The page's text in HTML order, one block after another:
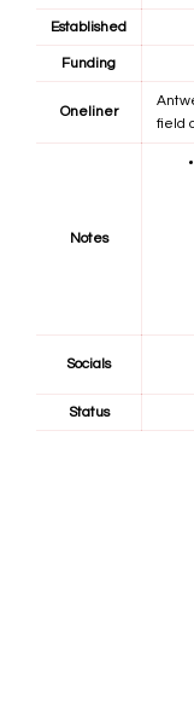
Established
Funding
Oneliner
field
Notes
Socials
Status